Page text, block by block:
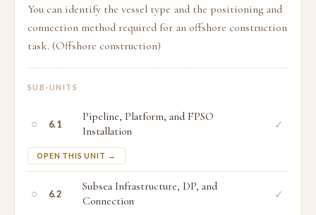
You can identify the vessel type and the positioning and
connection method required for an offshore construction
task. (Offshore construction)
SUB-UNITS
○ 6.1
Pipeline, Platform, and FPSO
Installation
OPEN THIS UNIT →
✓
○ 6.2
Subsea Infrastructure, DP, and
Connection
✓